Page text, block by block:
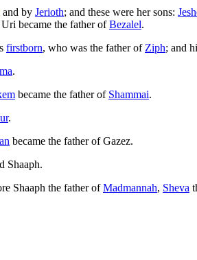
and by Jerioth; and these were her sons:
became the father ofBezalel.
firstborn, who was the father of Ziph; and
.
became the father of Shammai.
.
became the father of Gazez.
Shaaph.
Shaaph the father ofMadmannah, Sheva